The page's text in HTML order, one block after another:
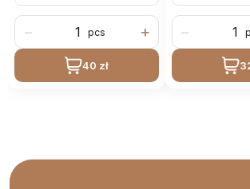
− pcs +
40 zł
−